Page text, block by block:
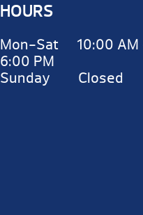
HOURS
Mon-Sat 10:00 AM
6:00 PM
Sunday Closed